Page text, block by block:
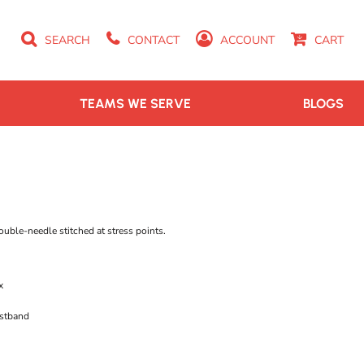
SEARCH CONTACT ACCOUNT CART
TEAMS WE SERVE BLOGS
needle stitched at stress points.